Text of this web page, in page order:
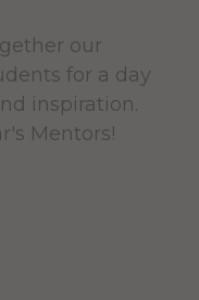
our
for a day
inspiration.
Mentors!